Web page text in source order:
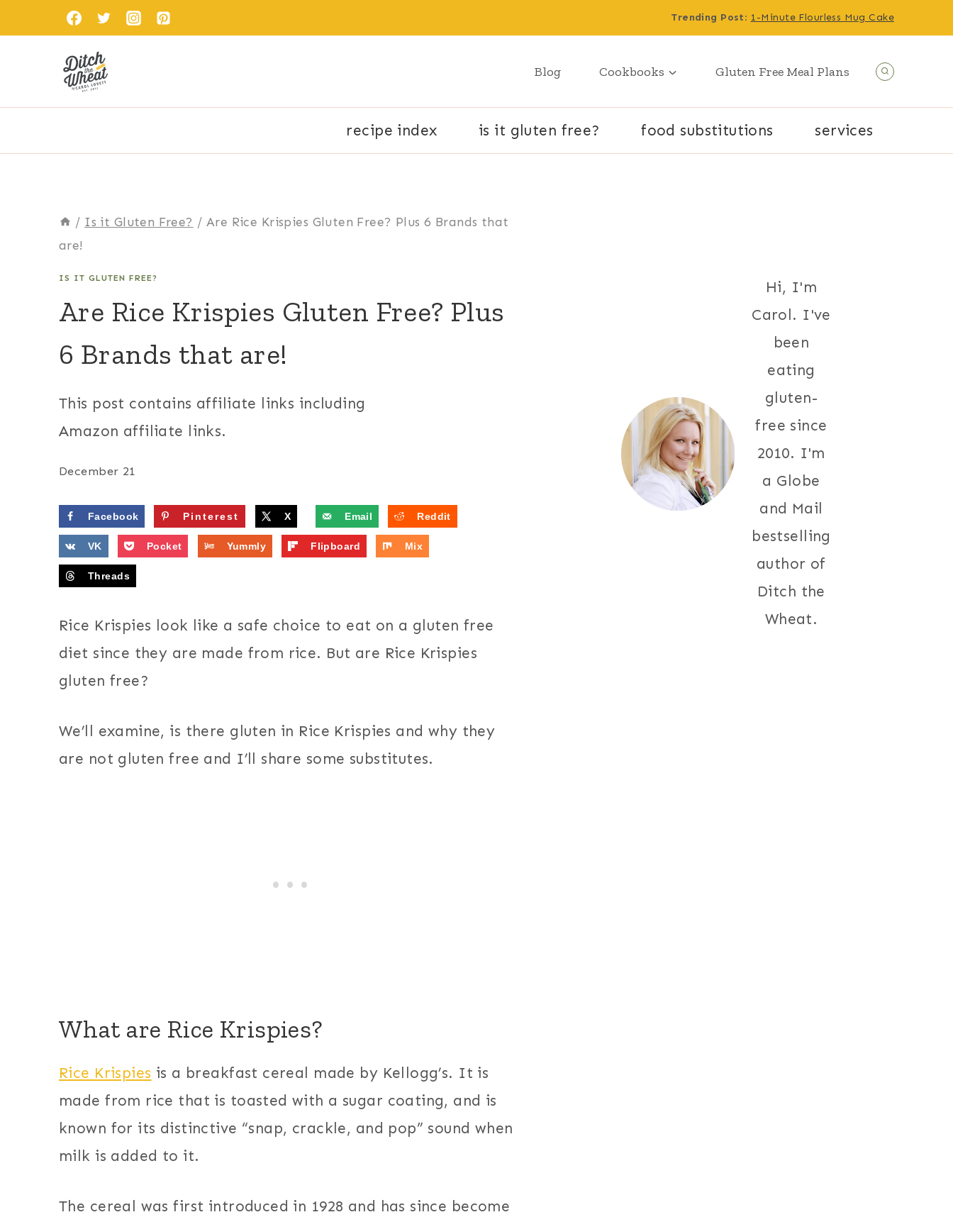
to
Trending Post: 1-Minute Flourless Mug Cake
Blog Cookbooks Gluten Free Meal Plans
recipe index is it gluten free? food substitutions services
/ Is it Gluten Free? / Are Rice Krispies Gluten Free? Plus 6 Brands that
are!
IS IT GLUTEN FREE?
Are Rice Krispies Gluten Free? Plus
6 Brands that are!
This post contains affiliate links including
Amazon affiliate links.
December 21
Facebook Pinterest X Email Reddit
VK Pocket Yummly Flipboard Mix
Threads
Rice Krispies look like a safe choice to eat on a gluten free
diet since they are made from rice. But are Rice Krispies
gluten free?
We’ll examine, is there gluten in Rice Krispies and why they
are not gluten free and I’ll share some substitutes.
What are Rice Krispies?
Rice Krispies is a breakfast cereal made by Kellogg’s. It is
made from rice that is toasted with a sugar coating, and is
known for its distinctive “snap, crackle, and pop” sound when
milk is added to it.
The cereal was first introduced in 1928 and has since become
Hi, I'm
Carol. I've
been
eating
gluten-
free since
2010. I'm
a Globe
and Mail
bestselling
author of
Ditch the
Wheat.